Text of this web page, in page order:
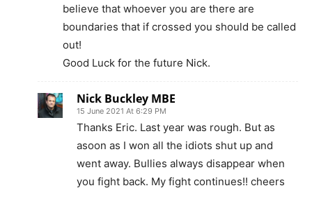
believe that whoever you are there are
boundaries that if crossed you should be called
out!
Good Luck for the future Nick.
Nick Buckley MBE
15 June 2021 At 6:29 PM
Thanks Eric. Last year was rough. But as
asoon as I won all the idiots shut up and
went away. Bullies always disappear when
you fight back. My fight continues!! cheers